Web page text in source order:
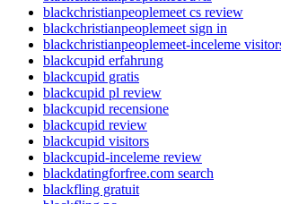
blackchristianpeoplemeet cs review
blackchristianpeoplemeet sign in
blackchristianpeoplemeet-inceleme
blackcupid erfahrung
blackcupid gratis
blackcupid pl review
blackcupid recensione
blackcupid review
blackcupid visitors
blackcupid-inceleme review
blackdatingforfree.com search
blackfling gratuit